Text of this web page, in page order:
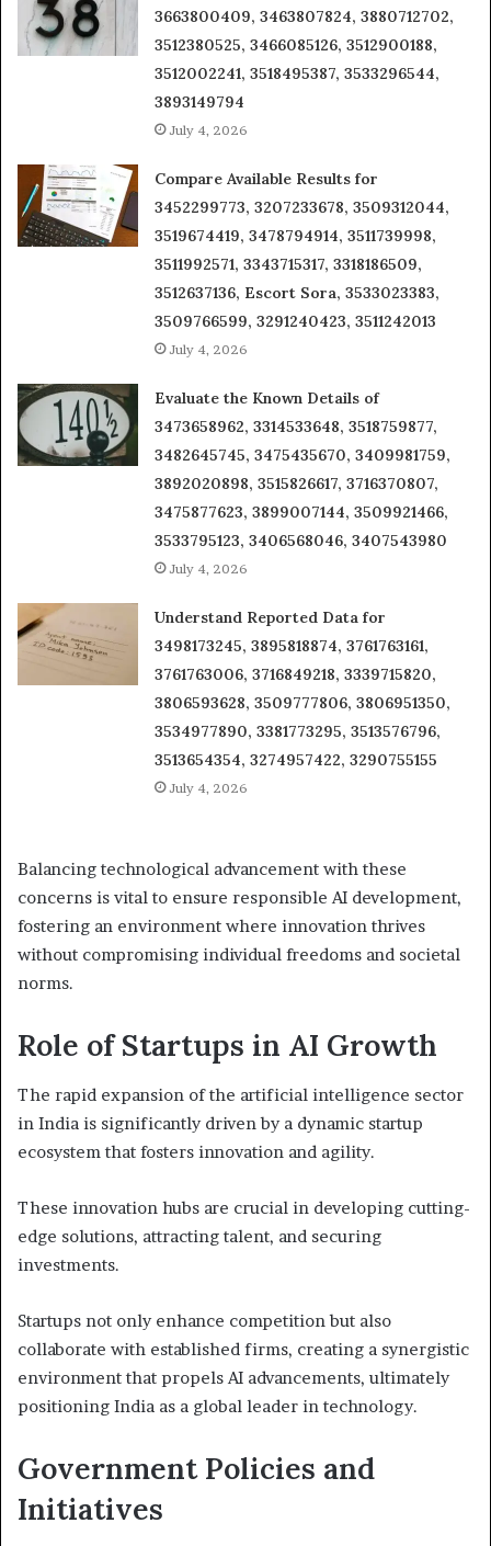
3663800409, 3463807824, 3880712702,
3512380525, 3466085126, 3512900188,
3512002241, 3518495387, 3533296544,
3893149794
July 4, 2026
Compare Available Results for
3452299773, 3207233678, 3509312044,
3519674419, 3478794914, 3511739998,
3511992571, 3343715317, 3318186509,
3512637136, Escort Sora, 3533023383,
3509766599, 3291240423, 3511242013
July 4, 2026
Evaluate the Known Details of
3473658962, 3314533648, 3518759877,
3482645745, 3475435670, 3409981759,
3892020898, 3515826617, 3716370807,
3475877623, 3899007144, 3509921466,
3533795123, 3406568046, 3407543980
July 4, 2026
Understand Reported Data for
3498173245, 3895818874, 3761763161,
3761763006, 3716849218, 3339715820,
3806593628, 3509777806, 3806951350,
3534977890, 3381773295, 3513576796,
3513654354, 3274957422, 3290755155
July 4, 2026
Balancing technological advancement with these
concerns is vital to ensure responsible AI development,
fostering an environment where innovation thrives
without compromising individual freedoms and societal
norms.
Role of Startups in AI Growth
The rapid expansion of the artificial intelligence sector
in India is significantly driven by a dynamic startup
ecosystem that fosters innovation and agility.
These innovation hubs are crucial in developing cutting-
edge solutions, attracting talent, and securing
investments.
Startups not only enhance competition but also
collaborate with established firms, creating a synergistic
environment that propels AI advancements, ultimately
positioning India as a global leader in technology.
Government Policies and
Initiatives